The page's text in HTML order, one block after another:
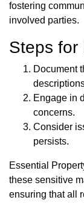
fostering
involved parties.
Steps for
Document
Engage in
concerns.
Consider
persists.
Essential
these sensitive
ensuring that all